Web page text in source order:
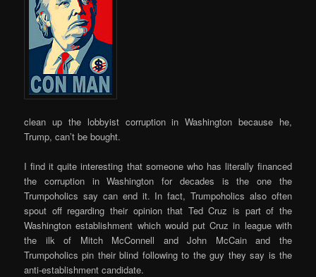
clean up the lobbyist corruption in Washington because he,
Trump, can’t be bought.
I find it quite interesting that someone who has literally financed
the corruption in Washington for decades is the one the
Trumpoholics say can end it. In fact, Trumpoholics also often
spout off regarding their opinion that Ted Cruz is part of the
Washington establishment which would put Cruz in league with
the ilk of Mitch McConnell and John McCain and the
Trumpoholics pin their blind following to the guy they say is the
anti-establishment candidate.